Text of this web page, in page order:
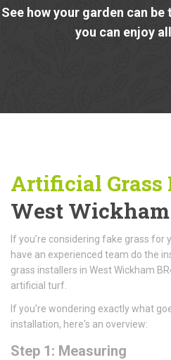
See how your garden can
you can enjoy
Artificial Grass
West Wickham
If you’re considering fake grass for
have an experienced team do the
grass installers in West Wickham
artificial turf.
If you're wondering exactly what
installation, here's an overview:
Step 1: Measuring